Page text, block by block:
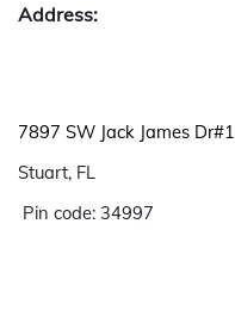
Address:
7897 SW Jack James Dr#1
Stuart, FL
Pin code: 34997